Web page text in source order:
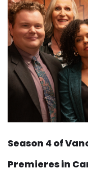
Season 4 of
Premieres in